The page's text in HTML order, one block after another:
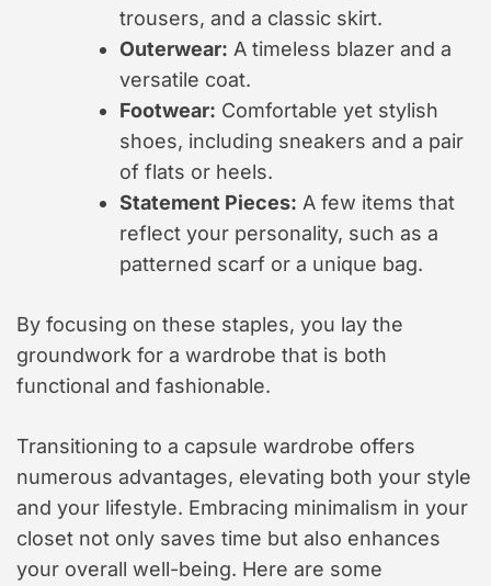
trousers, and a classic skirt.
Outerwear: A timeless blazer and a
versatile coat.
Footwear: Comfortable yet stylish
shoes, including sneakers and a pair
of flats or heels.
Statement Pieces: A few items that
reflect your personality, such as a
patterned scarf or a unique bag.
By focusing on these staples, you lay the
groundwork for a wardrobe that is both
functional and fashionable.
Transitioning to a capsule wardrobe offers
numerous advantages, elevating both your style
and your lifestyle. Embracing minimalism in your
closet not only saves time but also enhances
your overall well-being. Here are some